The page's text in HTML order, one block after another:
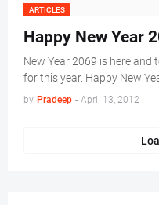
ARTICLES
Happy New Year
New Year 2069 is here and
for this year. Happy New
by Pradeep - April 13, 2012